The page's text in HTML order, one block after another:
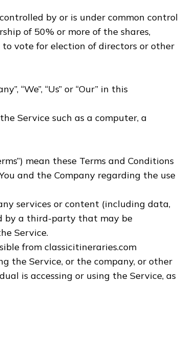
by or is under common control
of 50% or more of the shares,
vote for election of directors or other
“We”, “Us” or “Our” in this
Service such as a computer, a
mean these Terms and Conditions
and the Company regarding the use
services or content (including data,
by a third-party that may be
Service.
from classicitineraries.com
the Service, or the company, or other
is accessing or using the Service, as